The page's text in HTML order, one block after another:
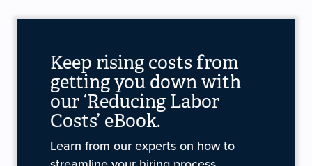
Keep rising costs from
getting you down with
our ‘Reducing Labor
Costs’ eBook.
Learn from our experts on how to